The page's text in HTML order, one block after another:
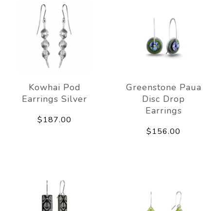
Kowhai Pod
Earrings Silver
$187.00
Greenstone Paua
Disc Drop
Earrings
$156.00